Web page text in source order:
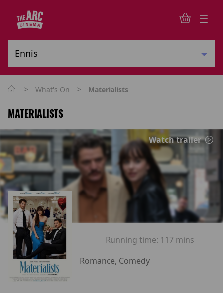
> What's On > Materialists
MATERIALISTS
Watch trailer
Running time: 117 mins
Romance, Comedy